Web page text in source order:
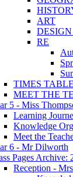
ART
RE
TIMES
MEET THE
5 - Miss
Learning
Knowledge
Meet the
6 - Mr Dilworth
Pages Archive:
Reception -